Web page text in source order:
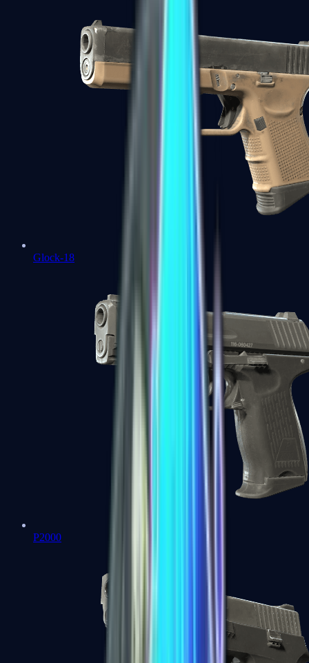
Glock-18
P2000